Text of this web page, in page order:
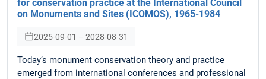
for conservation practice at the International Council
on Monuments and Sites (ICOMOS), 1965-1984
2025-09-01 – 2028-08-31
Today’s monument conservation theory and practice
emerged from international conferences and professional